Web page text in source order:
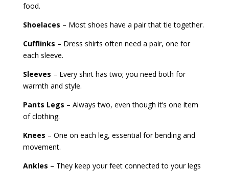
food.
Shoelaces – Most shoes have a pair that tie together.
Cufflinks – Dress shirts often need a pair, one for
each sleeve.
Sleeves – Every shirt has two; you need both for
warmth and style.
Pants Legs – Always two, even though it’s one item
of clothing.
Knees – One on each leg, essential for bending and
movement.
Ankles – They keep your feet connected to your legs